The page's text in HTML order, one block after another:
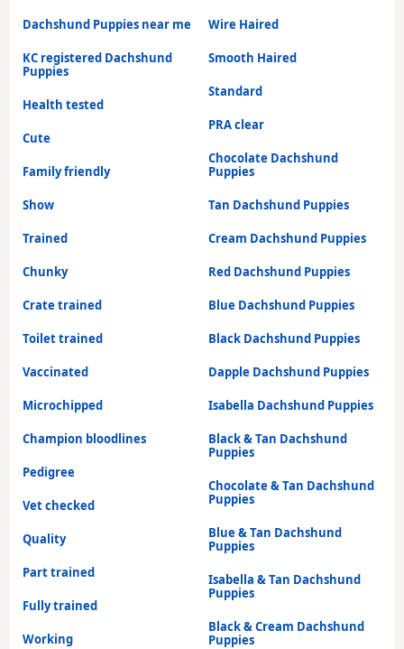
Dachshund Puppies near me
KC registered Dachshund
Puppies
Health tested
Cute
Family friendly
Show
Trained
Chunky
Crate trained
Toilet trained
Vaccinated
Microchipped
Champion bloodlines
Pedigree
Vet checked
Quality
Part trained
Fully trained
Working
Wire Haired
Smooth Haired
Standard
PRA clear
Chocolate Dachshund
Puppies
Tan Dachshund Puppies
Cream Dachshund Puppies
Red Dachshund Puppies
Blue Dachshund Puppies
Black Dachshund Puppies
Dapple Dachshund Puppies
Isabella Dachshund Puppies
Black & Tan Dachshund
Puppies
Chocolate & Tan Dachshund
Puppies
Blue & Tan Dachshund
Puppies
Isabella & Tan Dachshund
Puppies
Black & Cream Dachshund
Puppies